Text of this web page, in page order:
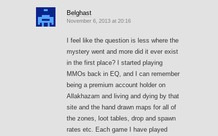
Belghast
November 6, 2013 at 20:16
I feel like the question is less where the
mystery went and more did it ever exist
in the first place? I started playing
MMOs back in EQ, and I can remember
being a premium account holder on
Allakhazam and living and dying by that
site and the hand drawn maps for all of
the zones, loot tables, drop and spawn
rates etc. Each game I have played